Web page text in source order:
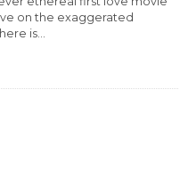
on the exaggerated
is...